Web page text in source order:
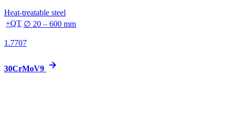
Heat-treatable steel
+QT ∅ 20 – 600 mm
1.7707
30CrMoV9